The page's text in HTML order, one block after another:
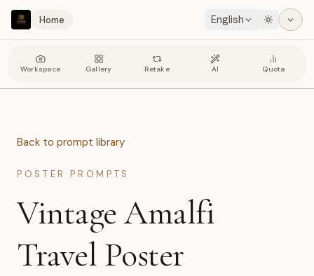
Home English
Workspace Gallery Retake AI Quota
Back to prompt library
POSTER PROMPTS
Vintage Amalfi
Travel Poster